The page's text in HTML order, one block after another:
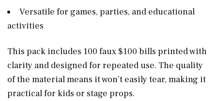
Versatile for games, parties, and educational
activities
This pack includes 100 faux $100 bills printed with
clarity and designed for repeated use. The quality
of the material means it won’t easily tear, making it
practical for kids or stage props.